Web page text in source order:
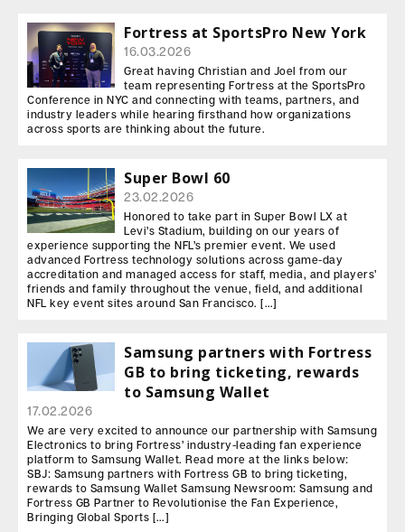
Fortress at SportsPro New York
16.03.2026
Great having Christian and Joel from our
team representing Fortress at the SportsPro
Conference in NYC and connecting with teams, partners, and
industry leaders while hearing firsthand how organizations
across sports are thinking about the future.
Super Bowl 60
23.02.2026
Honored to take part in Super Bowl LX at
Levi’s Stadium, building on our years of
experience supporting the NFL’s premier event. We used
advanced Fortress technology solutions across game-day
accreditation and managed access for staff, media, and players’
friends and family throughout the venue, field, and additional
NFL key event sites around San Francisco. […]
Samsung partners with Fortress
GB to bring ticketing, rewards
to Samsung Wallet
17.02.2026
We are very excited to announce our partnership with Samsung
Electronics to bring Fortress’ industry-leading fan experience
platform to Samsung Wallet. Read more at the links below:
SBJ: Samsung partners with Fortress GB to bring ticketing,
rewards to Samsung Wallet Samsung Newsroom: Samsung and
Fortress GB Partner to Revolutionise the Fan Experience,
Bringing Global Sports […]